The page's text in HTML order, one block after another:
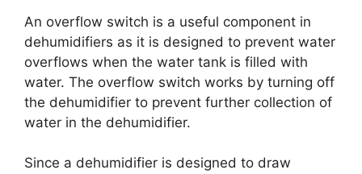
An overflow switch is a useful component in
dehumidifiers as it is designed to prevent water
overflows when the water tank is filled with
water. The overflow switch works by turning off
the dehumidifier to prevent further collection of
water in the dehumidifier.
Since a dehumidifier is designed to draw